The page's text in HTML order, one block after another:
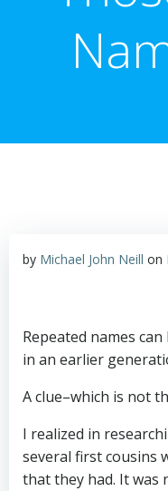
by Michael John Neill on
Repeated names
in an earlier
A clue–which is not
I realized in
several first cousins
that they had. It was